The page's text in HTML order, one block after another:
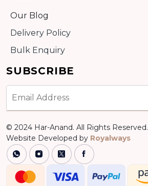
Our Blog
Delivery Policy
Bulk Enquiry
SUBSCRIBE
© 2024 Har-Anand. All Rights Reserved.
Website Developed by Royalways